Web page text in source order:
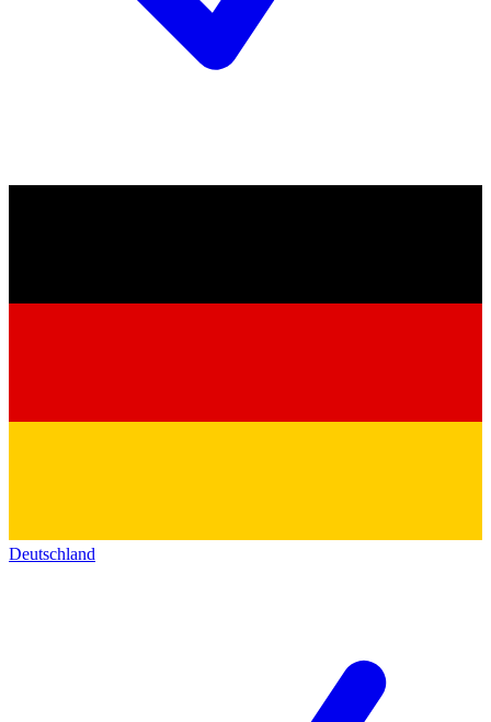
Deutschland